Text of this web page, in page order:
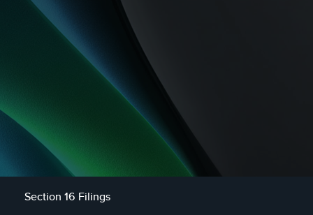
Section 16 Filings